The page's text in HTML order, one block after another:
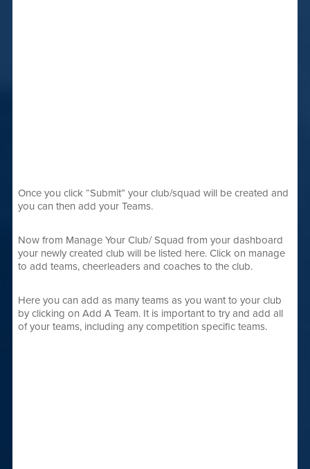
Once you click “Submit” your club/squad will be created and
you can then add your Teams.
Now from Manage Your Club/ Squad from your dashboard
your newly created club will be listed here. Click on manage
to add teams, cheerleaders and coaches to the club.
Here you can add as many teams as you want to your club
by clicking on Add A Team. It is important to try and add all
of your teams, including any competition specific teams.